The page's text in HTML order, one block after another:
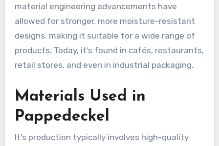
material engineering advancements have
allowed for stronger, more moisture-resistant
designs, making it suitable for a wide range of
products. Today, it’s found in cafés, restaurants,
retail stores, and even in industrial packaging.
Materials Used in
Pappedeckel
It’s production typically involves high-quality